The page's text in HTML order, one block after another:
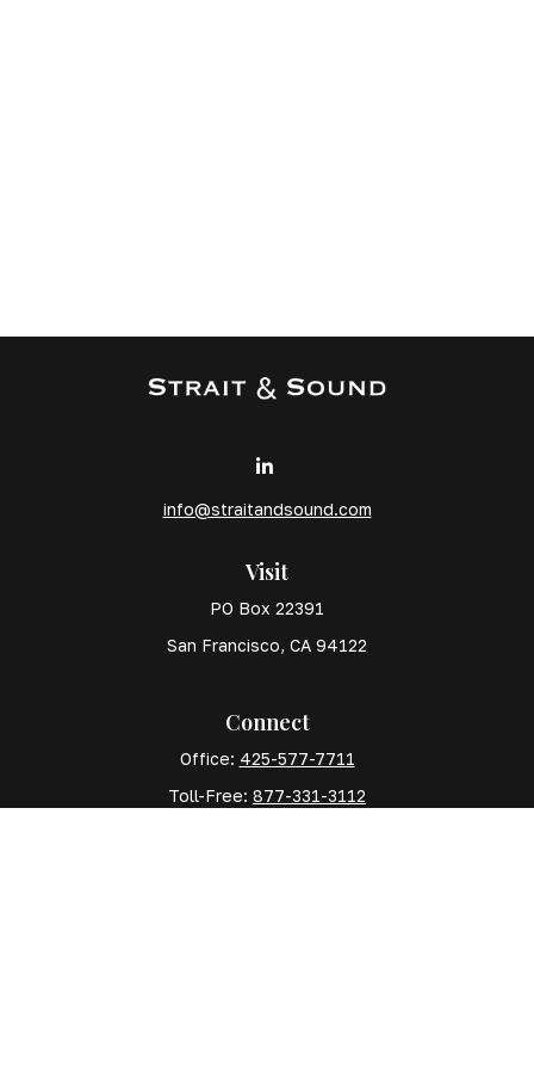
Visit
PO Box 22391
San Francisco, CA 94122
info@straitandsound.com
Connect
Office: 425-577-7711
Toll-Free: 877-331-3112